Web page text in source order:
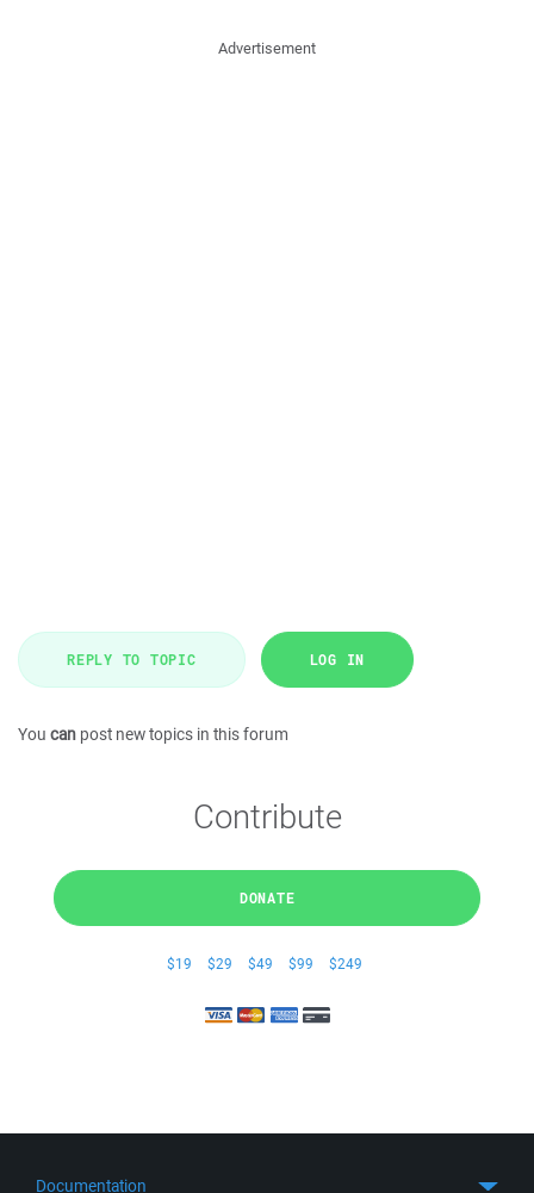
Advertisement
REPLY TO TOPIC LOG IN
You can post new topics in this forum
Contribute
DONATE
$19 $29 $49 $99 $249
Documentation